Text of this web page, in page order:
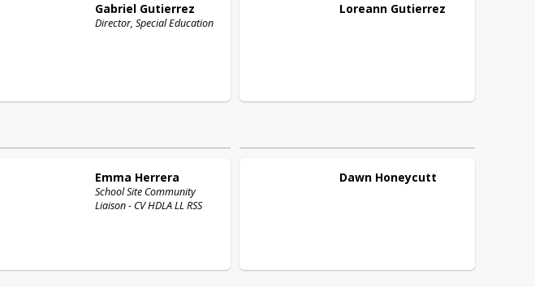
Gabriel Gutierrez
Director, Special Education
Loreann Gutierrez
Emma Herrera
School Site Community
Liaison - CV HDLA LL RSS
Dawn Honeycutt